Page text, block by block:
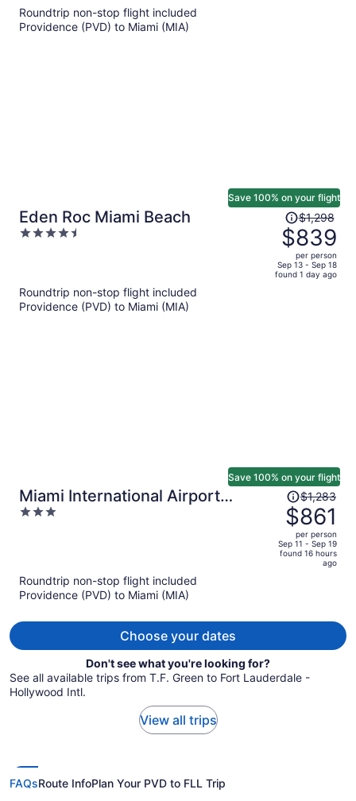
Roundtrip non-stop flight included
Providence (PVD) to Miami (MIA)
Eden Roc Miami Beach
4.5
Save 100% on your flight
Price
was
$1,298,
price
is
$1,298
$839
per person
Sep 13 - Sep 18
found 1 day ago
Roundtrip non-stop flight included
Providence (PVD) to Miami (MIA)
Miami International Airport
Hotel
3
Save 100% on your flight
Price
was
$1,283,
price
is
person
$1,283
$861
per person
Sep 11 - Sep 19
found 16 hours
ago
Roundtrip non-stop flight included
Providence (PVD) to Miami (MIA)
Choose your dates
Don't see what you're looking for?
See all available trips from T.F. Green to Fort Lauderdale -
Hollywood Intl.
View all trips
FAQsRoute InfoPlan Your PVD to FLL Trip